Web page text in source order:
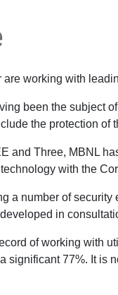
working with
been the subject
the protection of
and Three, MBNL
with the
a number of
in
of working with
significant 77%. It is